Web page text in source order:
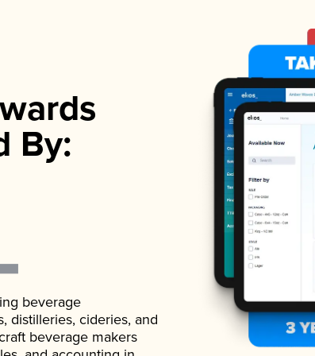
By:
beverage
distilleries, cideries, and
beverage makers